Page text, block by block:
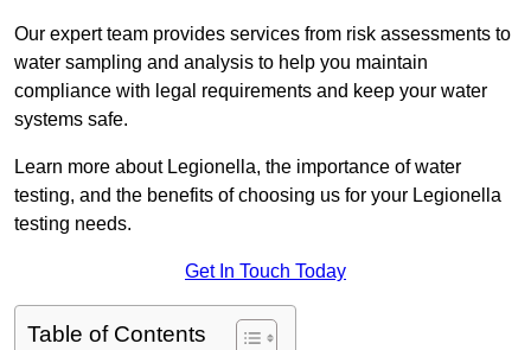
Our expert team provides services from risk assessments to
water sampling and analysis to help you maintain
compliance with legal requirements and keep your water
systems safe.
Learn more about Legionella, the importance of water
testing, and the benefits of choosing us for your Legionella
testing needs.
Get In Touch Today
Table of Contents